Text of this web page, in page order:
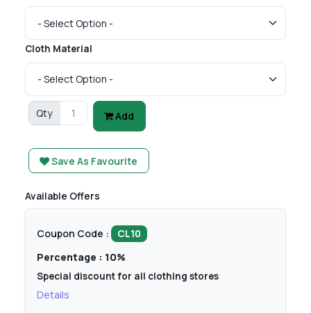
Cloth Material
Qty Add
Save As Favourite
Available Offers
Coupon Code :
CL10
Percentage : 10%
Special discount for all clothing stores
Details